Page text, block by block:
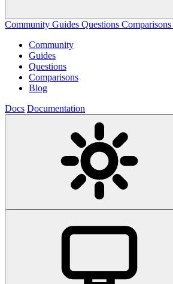
Community Guides Questions Comparisons
Community
Guides
Questions
Comparisons
Blog
Docs Documentation